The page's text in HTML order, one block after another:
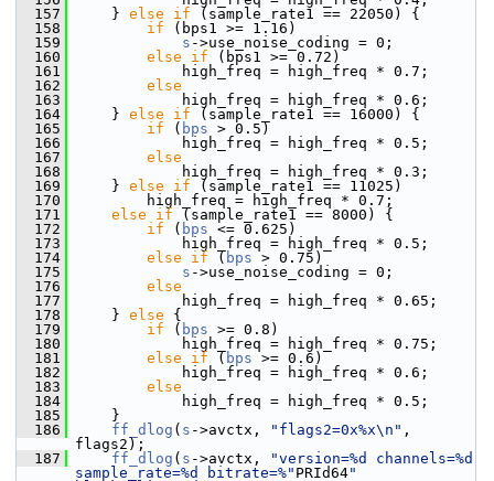
  157
} else if (sample_rate1 == 22050) {
  158
if (bps1 >= 1.16)
  159
s ->use_noise_coding = 0;
  160
else if (bps1 >= 0.72)
  161
high_freq = high_freq * 0.7;
  162
else
  163
high_freq = high_freq * 0.6;
  164
} else if (sample_rate1 == 16000) {
  165
if ( bps > 0.5)
  166
high_freq = high_freq * 0.5;
  167
else
  168
high_freq = high_freq * 0.3;
  169
} else if (sample_rate1 == 11025)
  170
high_freq = high_freq * 0.7;
  171
else if (sample_rate1 == 8000) {
  172
if ( bps <= 0.625)
  173
high_freq = high_freq * 0.5;
  174
else if ( bps > 0.75)
  175
s ->use_noise_coding = 0;
  176
else
  177
high_freq = high_freq * 0.65;
  178
} else {
  179
if ( bps >= 0.8)
  180
high_freq = high_freq * 0.75;
  181
else if ( bps >= 0.6)
  182
high_freq = high_freq * 0.6;
  183
else
  184
high_freq = high_freq * 0.5;
  185
}
  186
ff_dlog ( s ->avctx, "flags2=0x%x\n" ,
flags2);
  187
ff_dlog ( s ->avctx,
"version=%d channels=%d
sample_rate=%d bitrate=%" PRId64"